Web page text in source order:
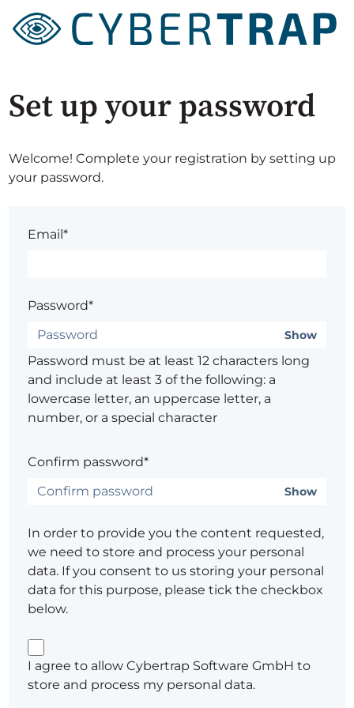
Set up your password
Welcome! Complete your registration by setting up
your password.
Email*
Password*
Show
Password must be at least 12 characters long
and include at least 3 of the following: a
lowercase letter, an uppercase letter, a
number, or a special character
Confirm password*
Show
In order to provide you the content requested,
we need to store and process your personal
data. If you consent to us storing your personal
data for this purpose, please tick the checkbox
below.
I agree to allow Cybertrap Software GmbH to
store and process my personal data.